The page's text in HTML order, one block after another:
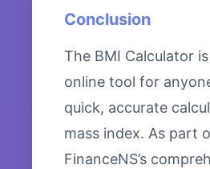
Conclusion
The BMI Calculator
online tool for
quick, accurate
mass index. As part
FinanceNS’s